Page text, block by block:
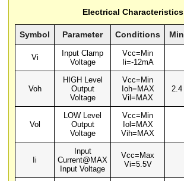
Electrical Characteristics
Symbol Parameter Conditions Min
Vi
Input Clamp
Voltage
Vcc=Min
Ii=-12mA
Voh
HIGH Level
Output
Voltage
Vcc=Min
Ioh=MAX
Vil=MAX
2.4
Vol
LOW Level
Output
Voltage
Vcc=Min
Iol=MAX
Vih=MAX
Ii
Input
Current@MAX
Input Voltage
Vcc=Max
Vi=5.5V